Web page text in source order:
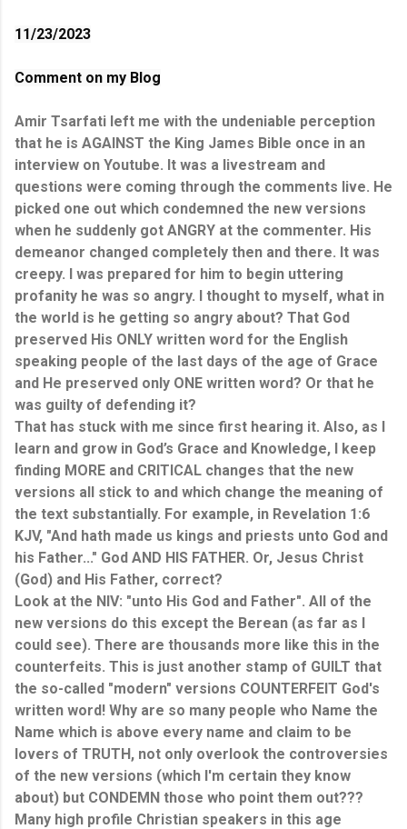
11/23/2023
Comment on my Blog
Amir Tsarfati left me with the undeniable perception
that he is AGAINST the King James Bible once in an
interview on Youtube. It was a livestream and
questions were coming through the comments live. He
picked one out which condemned the new versions
when he suddenly got ANGRY at the commenter. His
demeanor changed completely then and there. It was
creepy. I was prepared for him to begin uttering
profanity he was so angry. I thought to myself, what in
the world is he getting so angry about? That God
preserved His ONLY written word for the English
speaking people of the last days of the age of Grace
and He preserved only ONE written word? Or that he
was guilty of defending it?
That has stuck with me since first hearing it. Also, as I
learn and grow in God’s Grace and Knowledge, I keep
finding MORE and CRITICAL changes that the new
versions all stick to and which change the meaning of
the text substantially. For example, in Revelation 1:6
KJV, "And hath made us kings and priests unto God and
his Father..." God AND HIS FATHER. Or, Jesus Christ
(God) and His Father, correct?
Look at the NIV: "unto His God and Father". All of the
new versions do this except the Berean (as far as I
could see). There are thousands more like this in the
counterfeits. This is just another stamp of GUILT that
the so-called "modern" versions COUNTERFEIT God's
written word! Why are so many people who Name the
Name which is above every name and claim to be
lovers of TRUTH, not only overlook the controversies
of the new versions (which I'm certain they know
about) but CONDEMN those who point them out???
Many high profile Christian speakers in this age